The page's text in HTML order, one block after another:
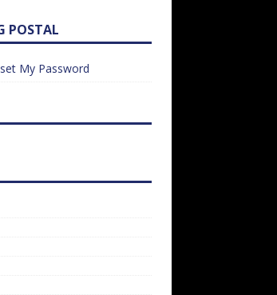
POSTAL
My Password